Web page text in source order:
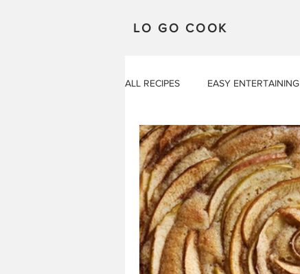
LO GO COOK
ALL RECIPES EASY ENTERTAINING